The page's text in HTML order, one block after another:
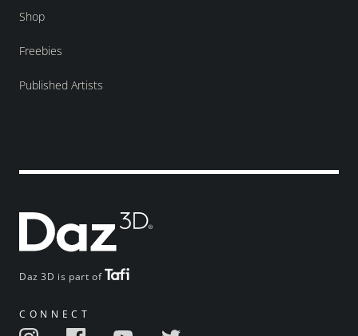
Daz 3D is part of
CONNECT
Shop
Freebies
Published Artists